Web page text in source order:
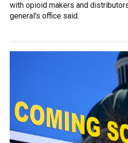
with opioid makers and
general's office said.